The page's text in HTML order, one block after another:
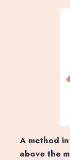
A method
above the